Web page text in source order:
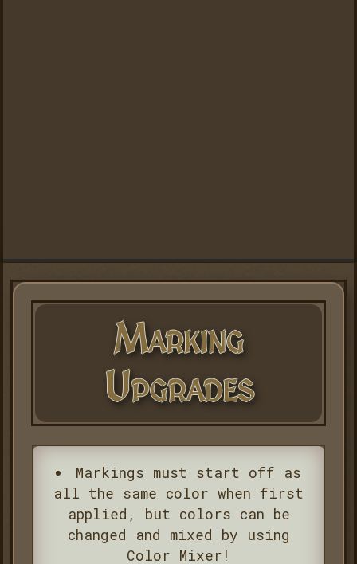
Marking
Upgrades
Markings must start off as
all the same color when first
applied, but colors can be
changed and mixed by using
Color Mixer!